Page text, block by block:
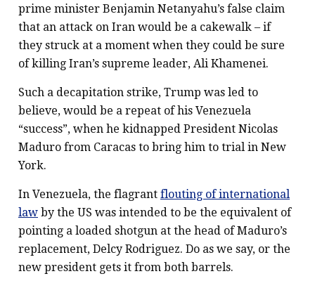
prime minister Benjamin Netanyahu’s false claim
that an attack on Iran would be a cakewalk – if
they struck at a moment when they could be sure
of killing Iran’s supreme leader, Ali Khamenei.
Such a decapitation strike, Trump was led to
believe, would be a repeat of his Venezuela
“success”, when he kidnapped President Nicolas
Maduro from Caracas to bring him to trial in New
York.
In Venezuela, the flagrant flouting of international
law by the US was intended to be the equivalent of
pointing a loaded shotgun at the head of Maduro’s
replacement, Delcy Rodriguez. Do as we say, or the
new president gets it from both barrels.